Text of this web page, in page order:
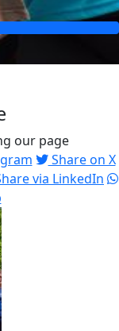
our page
Share on X
via LinkedIn